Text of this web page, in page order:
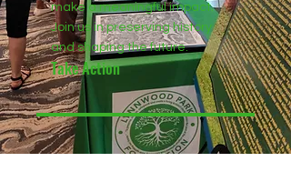
make a meaningful impact.
Join us in preserving history
and shaping the future.
Take Action